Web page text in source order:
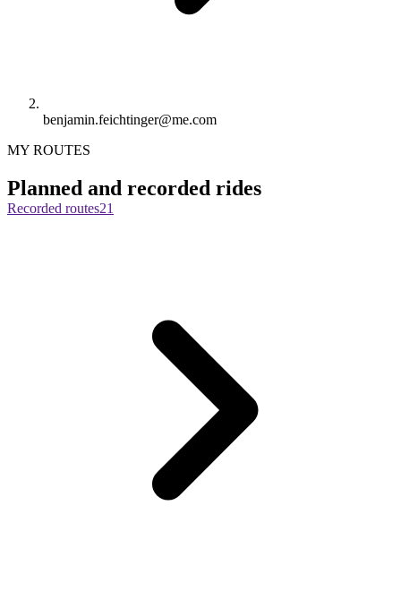
benjamin.feichtinger@me.com
MY ROUTES
Planned and recorded rides
Recorded routes21